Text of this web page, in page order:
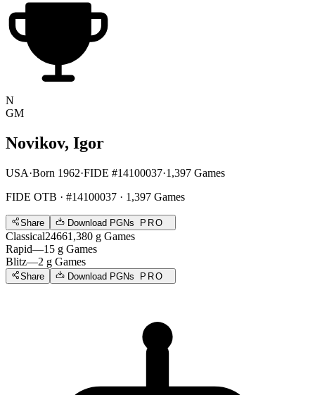
N
GM
Novikov, Igor
USA·Born 1962·FIDE #14100037·1,397 Games
FIDE OTB · #14100037 · 1,397 Games
Share Download PGNs PRO
Classical24661,380 g Games
Rapid—15 g Games
Blitz—2 g Games
Share Download PGNs PRO